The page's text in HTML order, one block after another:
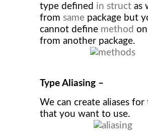
type defined in struct as
from same package but
cannot define method
from another package.
Type Aliasing –
We can create aliases
that you want to use.